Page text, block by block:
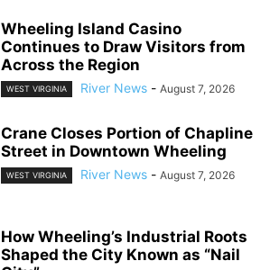
Wheeling Island Casino
Continues to Draw Visitors from
Across the Region
WEST VIRGINIA River News - August 7, 2026
Crane Closes Portion of Chapline
Street in Downtown Wheeling
WEST VIRGINIA River News - August 7, 2026
How Wheeling’s Industrial Roots
Shaped the City Known as “Nail